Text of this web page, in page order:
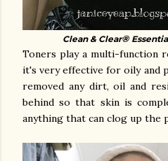
Clean & Clear®
Toners play a multi-function
it's very effective for oily and
removed any dirt, oil and
behind so that skin is
anything that can clog up the